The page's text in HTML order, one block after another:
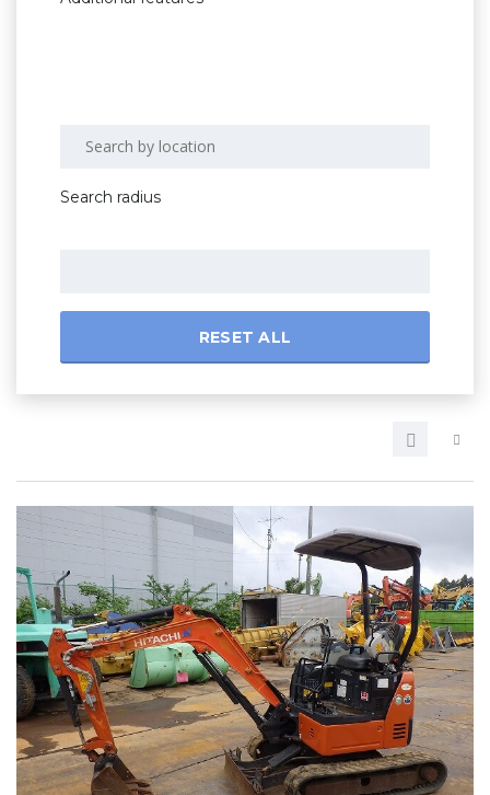
Search radius
RESET ALL